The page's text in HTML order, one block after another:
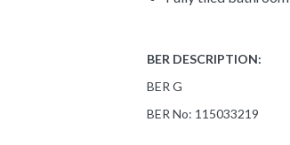
BER DESCRIPTION:
BER G
BER No: 115033219